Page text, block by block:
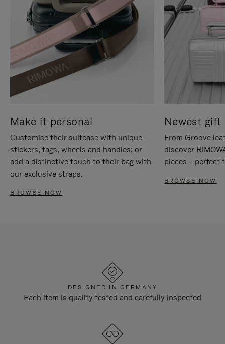
Make it personal
Customise their suitcase with unique
stickers, tags, wheels and handles; or
add a distinctive touch to their bag with
our exclusive straps.
BROWSE NOW
Newest gift
From Groove
discover
pieces – perfect
BROWSE NOW
DESIGNED IN GERMANY
Each item is quality tested and carefully inspected